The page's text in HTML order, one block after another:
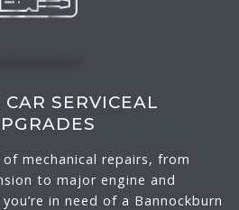
SERVICEAL
mechanical repairs, from
to major engine and
in need of a Bannockburn